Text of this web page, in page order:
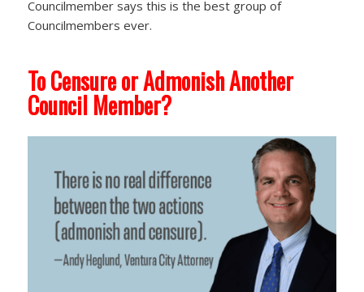
Councilmember says this is the best group of
Councilmembers ever.
To Censure or Admonish Another
Council Member?